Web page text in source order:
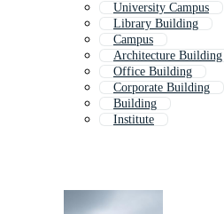
University Campus
Library Building
Campus
Architecture Building
Office Building
Corporate Building
Building
Institute